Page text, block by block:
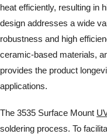
heat efficiently, resulting in
design addresses a wide
robustness and high
ceramic-based materials,
provides the product
applications.
The 3535 Surface Mount
soldering process. To